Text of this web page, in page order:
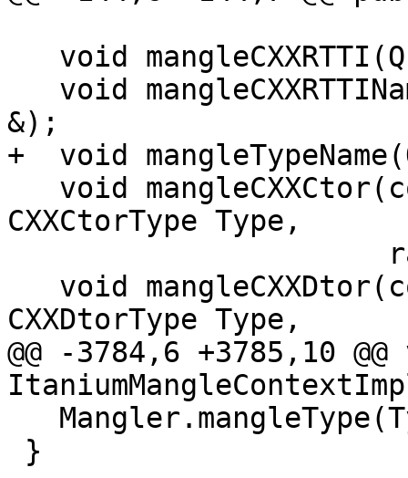
&);
+  void
CXXCtorType Type,
CXXDtorType Type,
@@ -3784,6 +3785,10